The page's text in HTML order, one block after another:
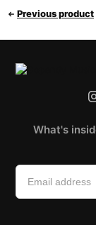
Previous product
What's